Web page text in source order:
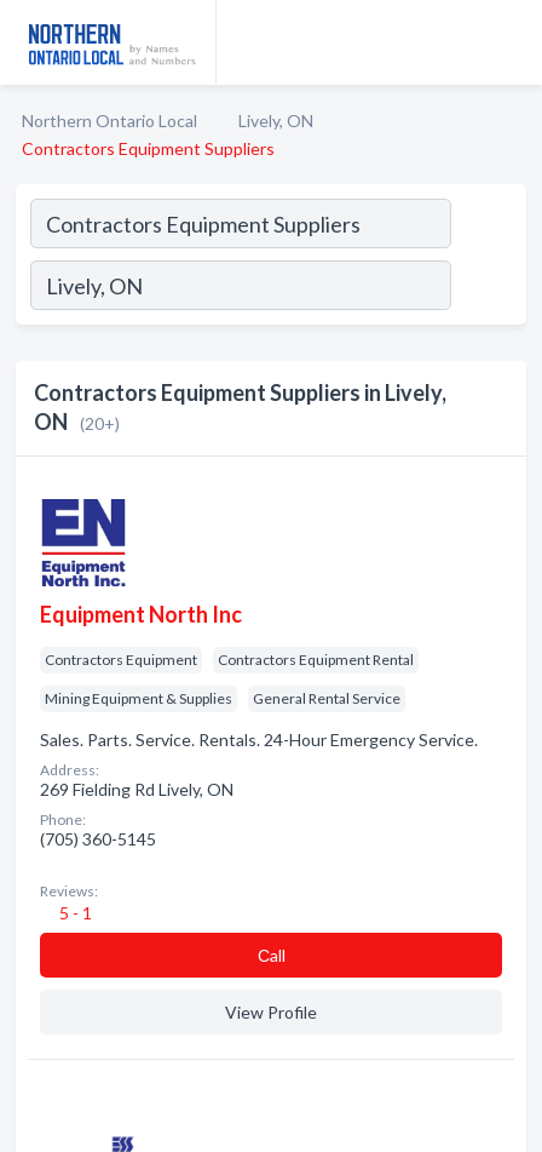
Northern Ontario Local
Lively, ON
Contractors Equipment Suppliers
Contractors Equipment Suppliers in Lively,
ON
(20+)
Equipment North Inc
Contractors Equipment Contractors Equipment Rental
Mining Equipment & Supplies General Rental Service
Sales. Parts. Service. Rentals. 24-Hour Emergency Service.
Address:
269 Fielding Rd Lively, ON
Phone:
(705) 360-5145
Reviews:
5 - 1
Сall
View Profile